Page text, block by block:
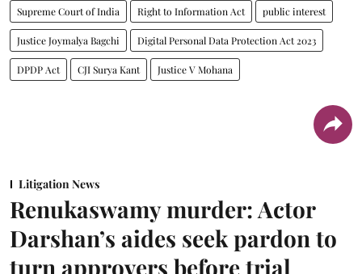
Supreme Court of India Right to Information Act public interest
Justice Joymalya Bagchi Digital Personal Data Protection Act 2023
DPDP Act CJI Surya Kant Justice V Mohana
Litigation News
Renukaswamy murder: Actor
Darshan’s aides seek pardon to
turn approvers before trial